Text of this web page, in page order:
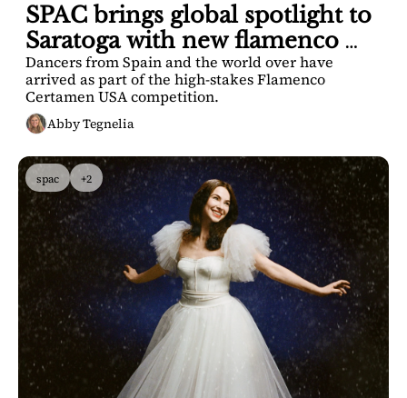
SPAC brings global spotlight to
Saratoga with new flamenco
residency
Dancers from Spain and the world over have
arrived as part of the high-stakes Flamenco
Certamen USA competition.
Abby Tegnelia
spac +2